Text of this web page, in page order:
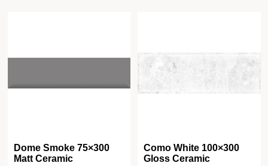
Dome Smoke 75×300
Matt Ceramic
Como White 100×300
Gloss Ceramic